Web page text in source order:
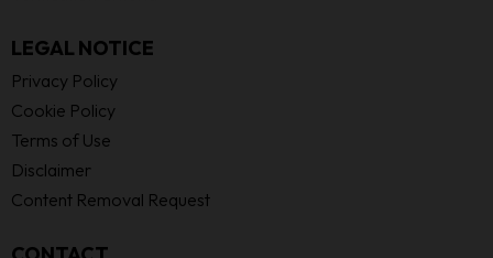
LEGAL NOTICE
Privacy Policy
Cookie Policy
Terms of Use
Disclaimer
Content Removal Request